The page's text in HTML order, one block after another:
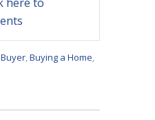
,Buying a Home,